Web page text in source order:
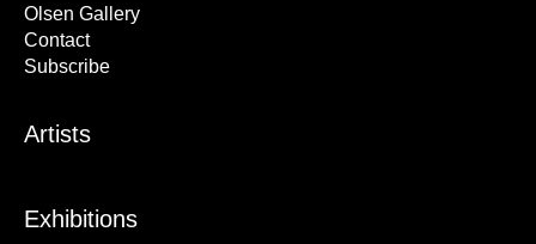
Olsen Gallery
Contact
Subscribe
Artists
Exhibitions